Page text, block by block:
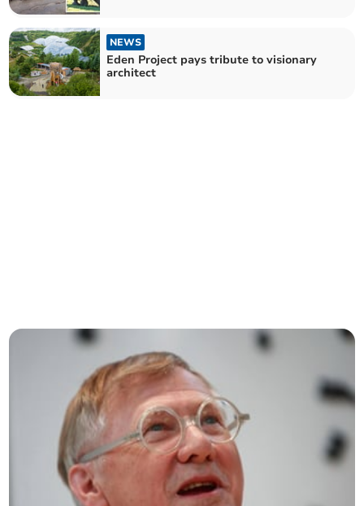
NEWS
Eden Project pays tribute to visionary
architect